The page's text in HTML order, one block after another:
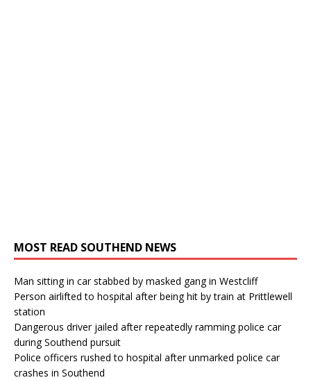
MOST READ SOUTHEND NEWS
Man sitting in car stabbed by masked gang in Westcliff
Person airlifted to hospital after being hit by train at Prittlewell
station
Dangerous driver jailed after repeatedly ramming police car
during Southend pursuit
Police officers rushed to hospital after unmarked police car
crashes in Southend